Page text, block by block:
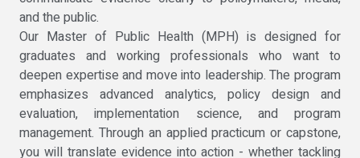
and the public.
Our Master of Public Health (MPH) is designed for
graduates and working professionals who want to
deepen expertise and move into leadership. The program
emphasizes advanced analytics, policy design and
evaluation, implementation science, and program
management. Through an applied practicum or capstone,
you will translate evidence into action - whether tackling